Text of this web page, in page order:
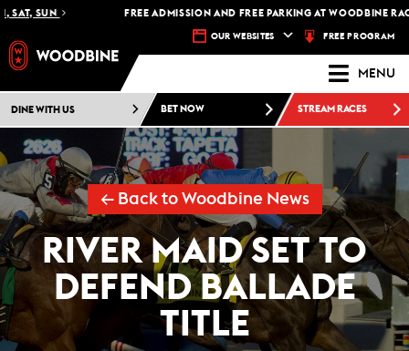
SUN FREE ADMISSION AND FREE PARKING AT WOODBINE
OUR WEBSITES FREE PROGRAM
MENU
DINE WITH US BET NOW STREAM RACES
← Back to Woodbine News
RIVER MAID SET TO
DEFEND BALLADE
TITLE